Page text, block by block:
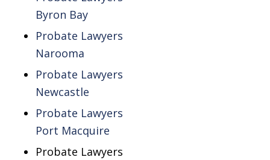
Byron Bay
Probate Lawyers
Narooma
Probate Lawyers
Newcastle
Probate Lawyers
Port Macquire
Probate Lawyers